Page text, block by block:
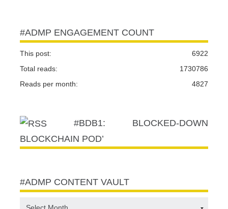
#ADMP ENGAGEMENT COUNT
6922
This post:
1730786
Total reads:
4827
Reads per month:
#BDB1: BLOCKED-DOWN
BLOCKCHAIN POD’
#ADMP CONTENT VAULT